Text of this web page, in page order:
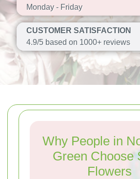
Monday - Friday
CUSTOMER SATISFACTION
4.9/5 based on 1000+ reviews
Why People in
Green Choose
Flowers